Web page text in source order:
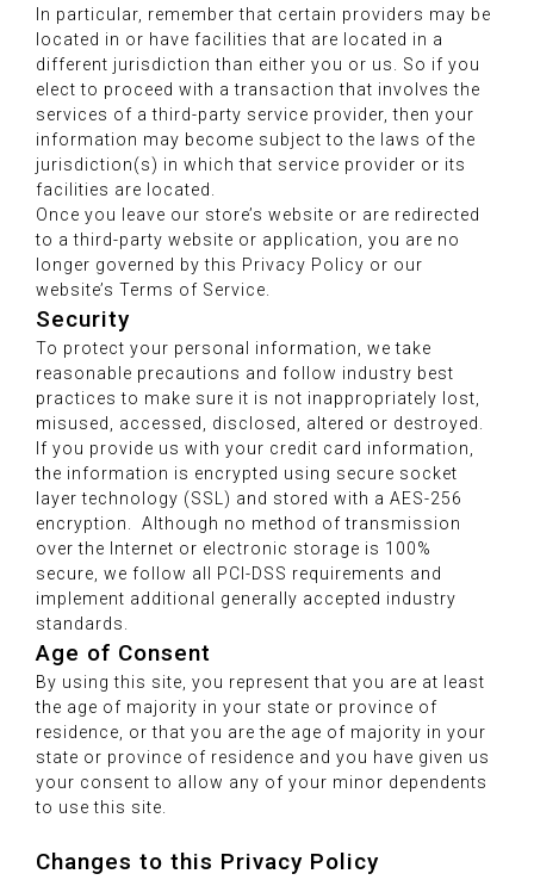
In particular, remember that certain providers may be
located in or have facilities that are located in a
different jurisdiction than either you or us. So if you
elect to proceed with a transaction that involves the
services of a third-party service provider, then your
information may become subject to the laws of the
jurisdiction(s) in which that service provider or its
facilities are located.
Once you leave our store’s website or are redirected
to a third-party website or application, you are no
longer governed by this Privacy Policy or our
website’s Terms of Service.
Security
To protect your personal information, we take
reasonable precautions and follow industry best
practices to make sure it is not inappropriately lost,
misused, accessed, disclosed, altered or destroyed.
If you provide us with your credit card information,
the information is encrypted using secure socket
layer technology (SSL) and stored with a AES-256
encryption. Although no method of transmission
over the Internet or electronic storage is 100%
secure, we follow all PCI-DSS requirements and
implement additional generally accepted industry
standards.
Age of Consent
By using this site, you represent that you are at least
the age of majority in your state or province of
residence, or that you are the age of majority in your
state or province of residence and you have given us
your consent to allow any of your minor dependents
to use this site.
Changes to this Privacy Policy